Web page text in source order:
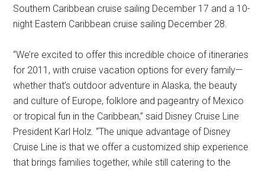
Southern Caribbean cruise sailing December 17 and a 10-
night Eastern Caribbean cruise sailing December 28.
“We’re excited to offer this incredible choice of itineraries
for 2011, with cruise vacation options for every family—
whether that’s outdoor adventure in Alaska, the beauty
and culture of Europe, folklore and pageantry of Mexico
or tropical fun in the Caribbean,” said Disney Cruise Line
President Karl Holz. “The unique advantage of Disney
Cruise Line is that we offer a customized ship experience
that brings families together, while still catering to the